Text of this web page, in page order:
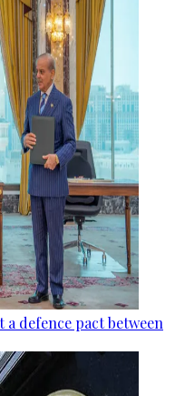
a defence pact between